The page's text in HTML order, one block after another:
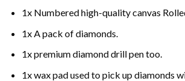
1x Numbered high-quality canvas
1x A pack of diamonds.
1x premium diamond drill pen too.
1x wax pad used to pick up diamonds